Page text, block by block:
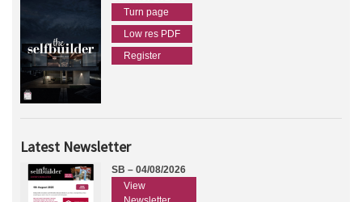
Turn page
Low res PDF
Register
Latest Newsletter
SB – 04/08/2026
View